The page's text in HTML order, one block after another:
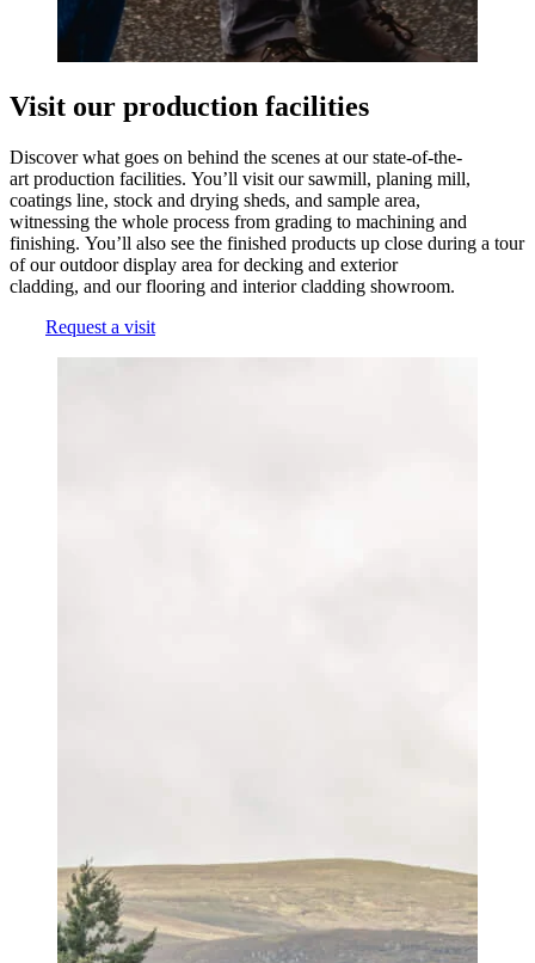
Visit our production facilities
Discover what goes on behind the scenes at our state-of-the-
art production facilities. You’ll visit our sawmill, planing mill,
coatings line, stock and drying sheds, and sample area,
witnessing the whole process from grading to machining and
finishing. You’ll also see the finished products up close during a tour
of our outdoor display area for decking and exterior
cladding, and our flooring and interior cladding showroom.
Request a visit